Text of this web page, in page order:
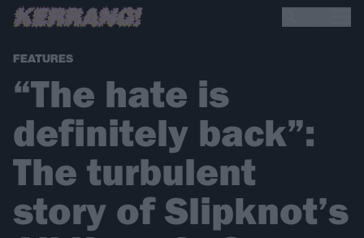
FEATURES
“The hate is
definitely back”:
The turbulent
story of Slipknot’s